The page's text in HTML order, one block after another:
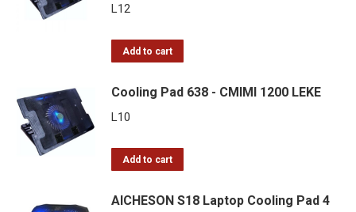
L12
Add to cart
Cooling Pad 638 - CMIMI 1200 LEKE
L10
Add to cart
AICHESON S18 Laptop Cooling Pad 4